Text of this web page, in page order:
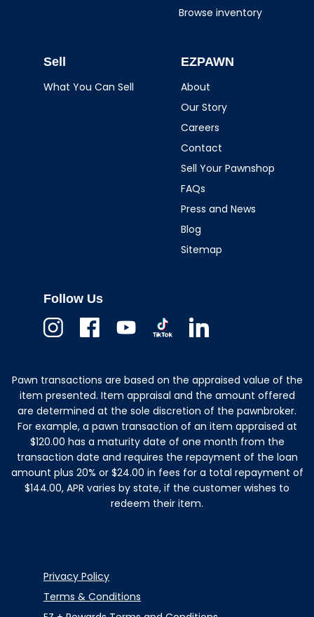
Browse inventory
Sell
What You Can Sell
EZPAWN
About
Our Story
Careers
Contact
Sell Your Pawnshop
FAQs
Press and News
Blog
Sitemap
Follow Us
Pawn transactions are based on the appraised value of the
item presented. Item appraisal and the amount offered
are determined at the sole discretion of the pawnbroker.
For example, a pawn transaction of an item appraised at
$120.00 has a maturity date of one month from the
transaction date and requires the repayment of the loan
amount plus 20% or $24.00 in fees for a total repayment of
$144.00, APR varies by state, if the customer wishes to
redeem their item.
Privacy Policy
Terms & Conditions